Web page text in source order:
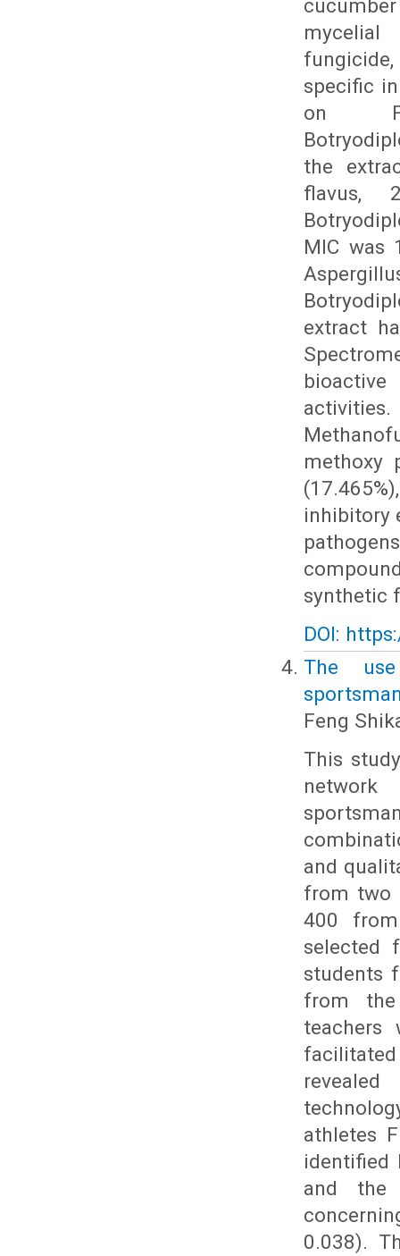
mycelial
specific
on
the
flavus,
MIC was
extract
methoxy
inhibitory
synthetic
DOI:
The
Feng
This
and
from two
400
selected
students
from the
teachers
athletes
identified
and the
0.038).